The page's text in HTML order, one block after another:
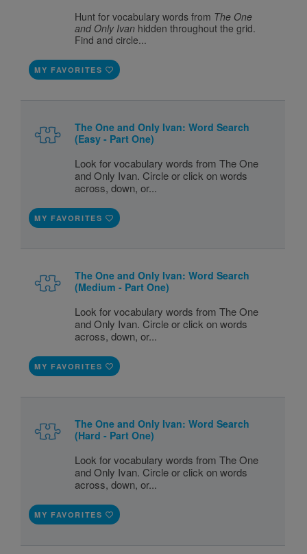
Hunt for vocabulary words from The One
and Only Ivan hidden throughout the grid.
Find and circle...
MY FAVORITES
The One and Only Ivan: Word Search
(Easy - Part One)
Look for vocabulary words from The One
and Only Ivan. Circle or click on words
across, down, or...
MY FAVORITES
The One and Only Ivan: Word Search
(Medium - Part One)
Look for vocabulary words from The One
and Only Ivan. Circle or click on words
across, down, or...
MY FAVORITES
The One and Only Ivan: Word Search
(Hard - Part One)
Look for vocabulary words from The One
and Only Ivan. Circle or click on words
across, down, or...
MY FAVORITES